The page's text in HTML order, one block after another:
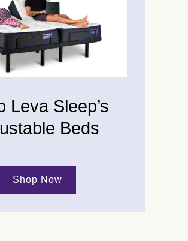
Leva Sleep’s
Beds
Shop Now